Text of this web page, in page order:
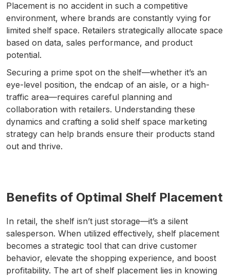
Placement is no accident in such a competitive
environment, where brands are constantly vying for
limited shelf space. Retailers strategically allocate space
based on data, sales performance, and product
potential.
Securing a prime spot on the shelf—whether it’s an
eye-level position, the endcap of an aisle, or a high-
traffic area—requires careful planning and
collaboration with retailers. Understanding these
dynamics and crafting a solid shelf space marketing
strategy can help brands ensure their products stand
out and thrive.
Benefits of Optimal Shelf Placement
In retail, the shelf isn’t just storage—it’s a silent
salesperson. When utilized effectively, shelf placement
becomes a strategic tool that can drive customer
behavior, elevate the shopping experience, and boost
profitability. The art of shelf placement lies in knowing